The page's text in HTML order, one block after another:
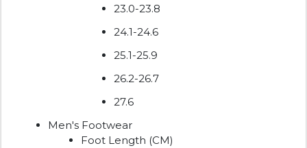
23.0-23.8
24.1-24.6
25.1-25.9
26.2-26.7
27.6
Men's Footwear
Foot Length (CM)